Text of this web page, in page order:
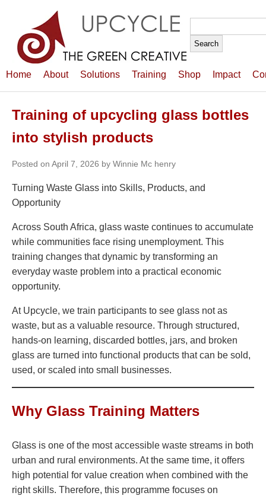
for:
Home About Solutions Training Shop Impact
Training of upcycling glass bottles
into stylish products
Posted on April 7, 2026 by Winnie Mc henry
Turning Waste Glass into Skills, Products, and
Opportunity
Across South Africa, glass waste continues to accumulate
while communities face rising unemployment. This
training changes that dynamic by transforming an
everyday waste problem into a practical economic
opportunity.
At Upcycle, we train participants to see glass not as
waste, but as a valuable resource. Through structured,
hands-on learning, discarded bottles, jars, and broken
glass are turned into functional products that can be sold,
used, or scaled into small businesses.
Why Glass Training Matters
Glass is one of the most accessible waste streams in both
urban and rural environments. At the same time, it offers
high potential for value creation when combined with the
right skills. Therefore, this programme focuses on